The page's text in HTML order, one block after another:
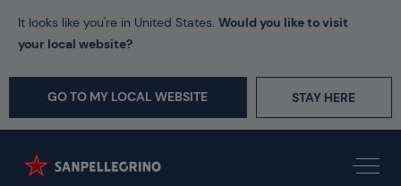
It looks like you're in United States. Would you like to visit
your local website?
GO TO MY LOCAL WEBSITE STAY HERE